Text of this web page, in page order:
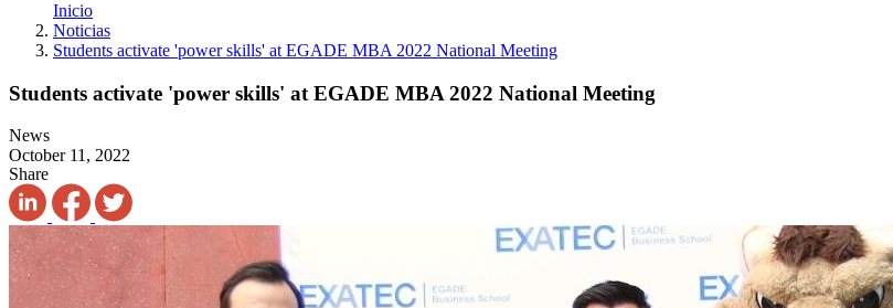
Inicio
Noticias
Students activate 'power skills' at EGADE MBA 2022 National Meeting
Students activate 'power skills' at EGADE MBA 2022 National Meeting
News
October 11, 2022
Share